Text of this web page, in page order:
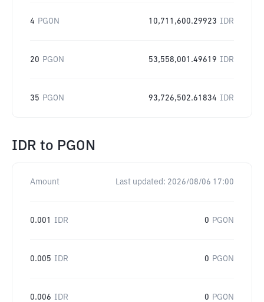
4 PGON 10,711,600.29923 IDR
20 PGON 53,558,001.49619 IDR
35 PGON 93,726,502.61834 IDR
IDR to PGON
Amount Last updated: 2026/08/06 17:00
0.001 IDR 0 PGON
0.005 IDR 0 PGON
0.006 IDR 0 PGON